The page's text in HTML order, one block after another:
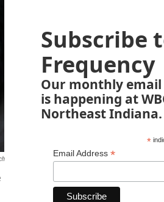
Subscribe
Frequency
Our monthly
is happening at
Northeast Indiana.
*
Email Address *